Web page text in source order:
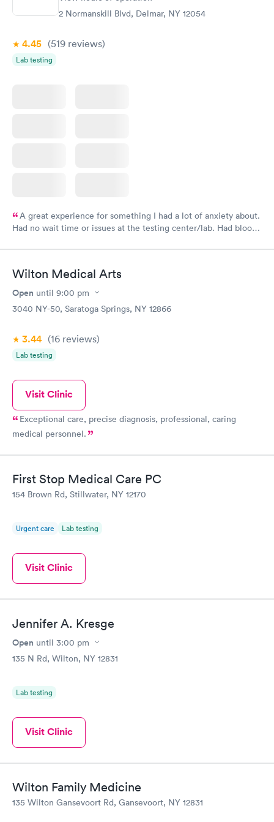
2 Normanskill Blvd, Delmar, NY 12054
4.45 (519 reviews)
Lab testing
A great experience for something I had a lot of anxiety about.
Had no wait time or issues at the testing center/lab. Had blood
Wilton Medical Arts
Open until 9:00 pm
3040 NY-50, Saratoga Springs, NY 12866
3.44 (16 reviews)
Lab testing
Visit Clinic
Exceptional care, precise diagnosis, professional, caring
medical personnel.
First Stop Medical Care PC
154 Brown Rd, Stillwater, NY 12170
Urgent care Lab testing
Visit Clinic
Jennifer A. Kresge
Open until 3:00 pm
135 N Rd, Wilton, NY 12831
Lab testing
Visit Clinic
Wilton Family Medicine
135 Wilton Gansevoort Rd, Gansevoort, NY 12831